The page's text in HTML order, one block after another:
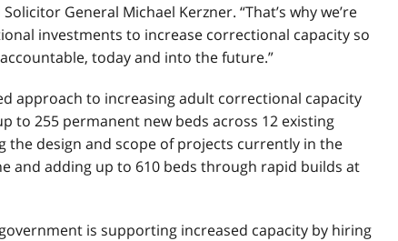
General Michael Kerzner. “That’s why we’re
investments to increase correctional capacity so
today and into the future.”
approach to increasing adult correctional capacity
to 255 permanent new beds across 12 existing
the design and scope of projects currently in the
and adding up to 610 beds through rapid builds at
is supporting increased capacity by hiring